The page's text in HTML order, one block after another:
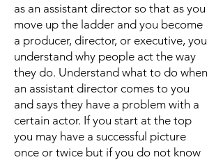
as an assistant director so that as you
move up the ladder and you become
a producer, director, or executive, you
understand why people act the way
they do. Understand what to do when
an assistant director comes to you
and says they have a problem with a
certain actor. If you start at the top
you may have a successful picture
once or twice but if you do not know